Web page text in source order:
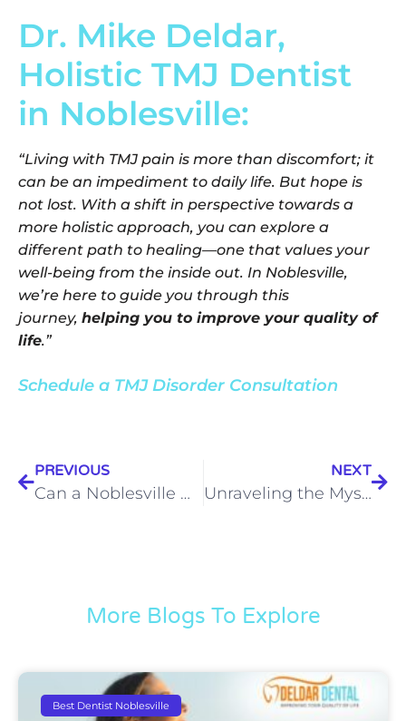
Dr. Mike Deldar,
Holistic TMJ Dentist
in Noblesville:
“Living with TMJ pain is more than discomfort; it
can be an impediment to daily life. But hope is
not lost. With a shift in perspective towards a
more holistic approach, you can explore a
different path to healing—one that values your
well-being from the inside out. In Noblesville,
we’re here to guide you through this
journey, helping you to improve your quality of
life.”
Schedule a TMJ Disorder Consultation
PREVIOUS
Can a Noblesville Dentist Get Rid of My TMJ Neck Pain?
NEXT
Unraveling the Mystery: 12 Causes of TMJ Disorder Explained
More Blogs To Explore
Best Dentist Noblesville